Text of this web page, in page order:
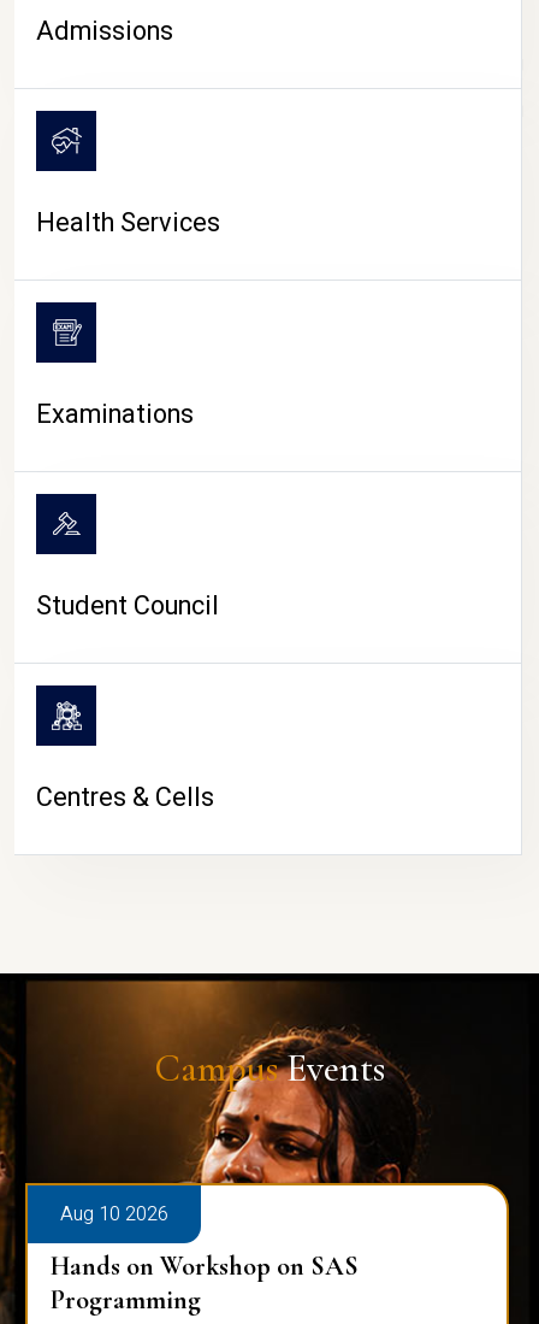
CAMPUS LIFE
Admissions
Health Services
Examinations
Student Council
Centres & Cells
CampusEvents
Aug 10 2026
Hands on Workshop on SAS
Programming